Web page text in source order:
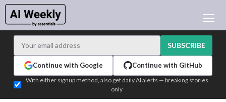
LEARNING AI
SUBSCRIBE
Continue with Google Continue with GitHub
With either signup method, also get daily AI alerts — breaking stories
only